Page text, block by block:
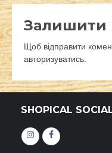
Залишити
Щоб відправити
авторизуватись
SHOPICAL
ІнстаграмФейсбук